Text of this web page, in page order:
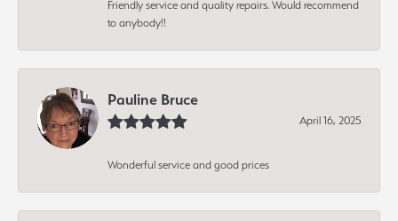
Friendly service and quality repairs. Would recommend
to anybody!!
Pauline Bruce
April 16, 2025
Wonderful service and good prices